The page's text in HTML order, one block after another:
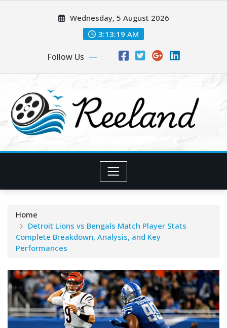
Wednesday, 5 August 2026
3:13:20 AM
Follow Us
Home
Detroit Lions vs Bengals Match Player Stats
Complete Breakdown, Analysis, and Key
Performances